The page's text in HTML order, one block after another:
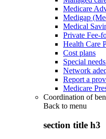
Medicare
Medigap
Medical
Private Fee-
Health Care
Cost plans
Special
Network
Report a
Medicare
Coordination of
Back to menu
section title h3